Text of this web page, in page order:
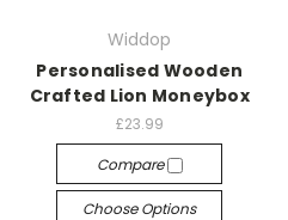
Widdop
Personalised Wooden
Crafted Lion Moneybox
£23.99
Compare
Choose Options